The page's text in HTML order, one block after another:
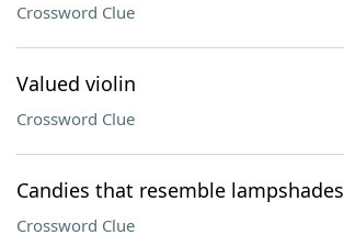
Crossword Clue
Valued violin
Crossword Clue
Candies that resemble lampshades
Crossword Clue